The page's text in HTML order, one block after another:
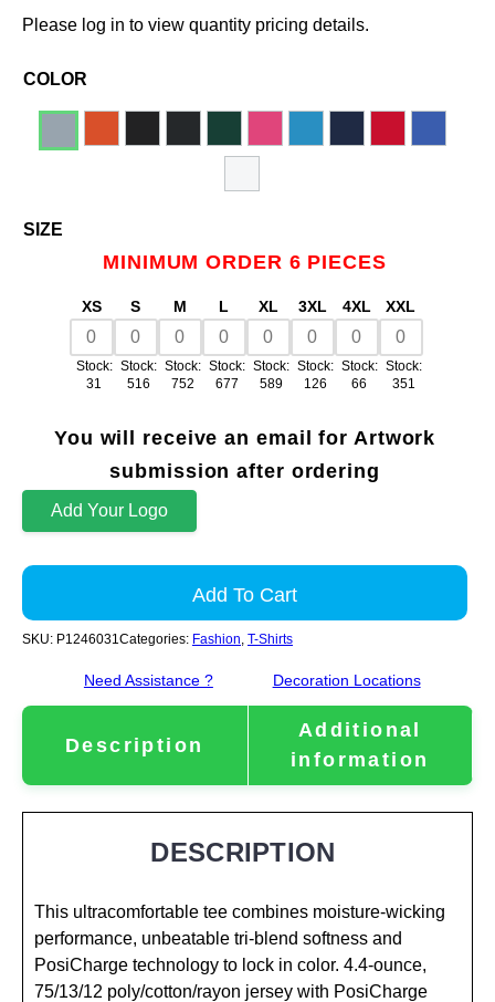
Please log in to view quantity pricing details.
SIZE
MINIMUM ORDER 6 PIECES
XS
Stock:
31
S
Stock:
516
M
Stock:
752
L
Stock:
677
XL
Stock:
589
3XL
Stock:
126
4XL
Stock:
66
XXL
Stock:
351
COLOR
You will receive an email for Artwork
submission after ordering
Add Your Logo
Add To Cart
SKU: P1246031Categories: Fashion, T-Shirts
Need Assistance ? Decoration Locations
Description
Additional
information
DESCRIPTION
This ultracomfortable tee combines moisture-wicking
performance, unbeatable tri-blend softness and
PosiCharge technology to lock in color. 4.4-ounce,
75/13/12 poly/cotton/rayon jersey with PosiCharge